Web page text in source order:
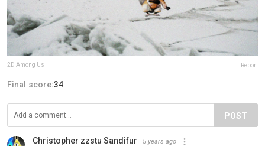
2D Among Us Report
Final score:34
POST
Christopher zzstu Sandifur 5 years ago